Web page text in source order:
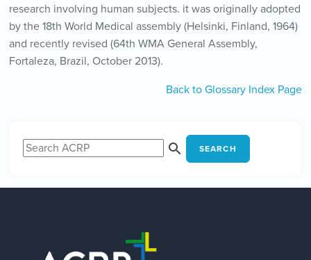
research involving human subjects. it was originally adopted
by the 18th World Medical assembly (Helsinki, Finland, 1964)
and recently revised (64th WMA General Assembly,
Fortaleza, Brazil, October 2013).
Back to Glossary Index Page
SEARCH